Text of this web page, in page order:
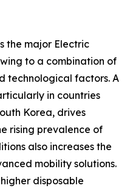
the major Electric
to a combination of
technological factors. A
in countries
Korea, drives
rising prevalence of
also increases the
mobility solutions.
disposable